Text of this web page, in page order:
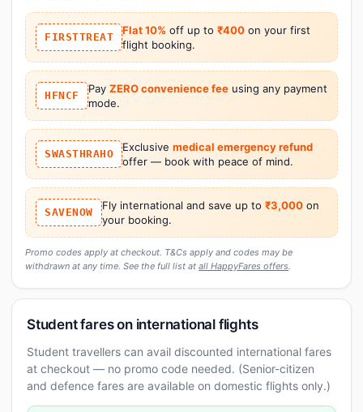
FIRSTTREAT
Flat 10% off up to ₹400 on your first
flight booking.
HFNCF
Pay ZERO convenience feeusing any payment
mode.
SWASTHRAHO
Exclusive medical emergency refund
offer — book with peace of mind.
SAVENOW
Fly international and save up to ₹3,000on
your booking.
Promo codes apply at checkout. T&Cs apply and codes may be
withdrawn at any time. See the full list at all HappyFares offers.
Student fares on international flights
Student travellers can avail discounted international fares
at checkout — no promo code needed. (Senior-citizen
and defence fares are available on domestic flights only.)